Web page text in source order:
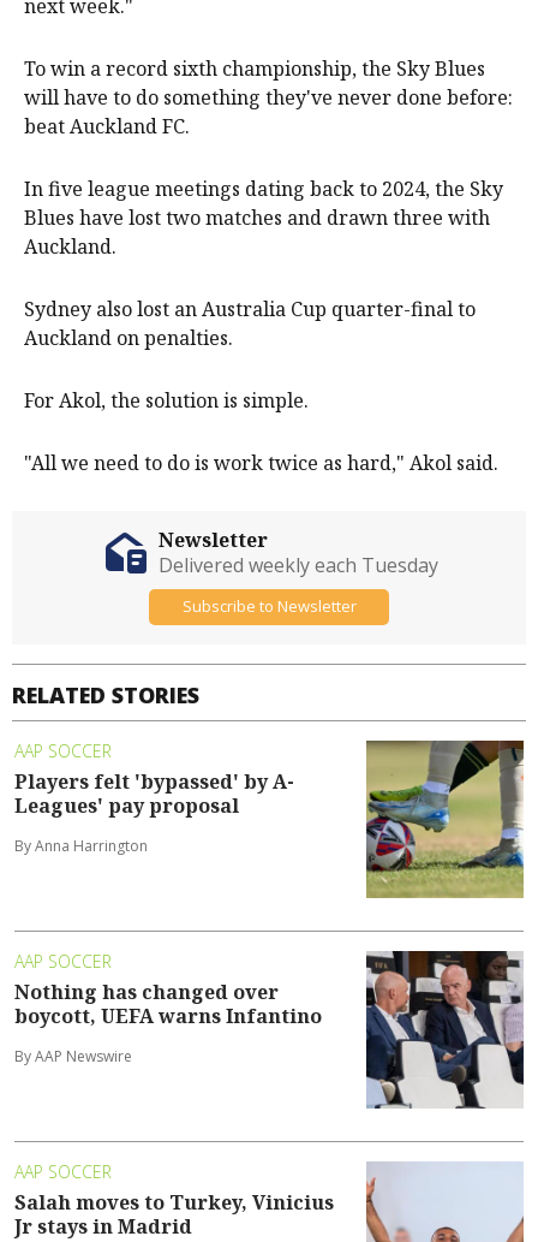
next week."
To win a record sixth championship, the Sky Blues
will have to do something they've never done before:
beat Auckland FC.
In five league meetings dating back to 2024, the Sky
Blues have lost two matches and drawn three with
Auckland.
Sydney also lost an Australia Cup quarter-final to
Auckland on penalties.
For Akol, the solution is simple.
"All we need to do is work twice as hard," Akol said.
RELATED STORIES
AAP SOCCER
Players felt 'bypassed' by A-
Leagues' pay proposal
By Anna Harrington
AAP SOCCER
Nothing has changed over
boycott, UEFA warns Infantino
By AAP Newswire
AAP SOCCER
Salah moves to Turkey, Vinicius
Jr stays in Madrid
Newsletter
Delivered weekly each Tuesday
Subscribe to Newsletter